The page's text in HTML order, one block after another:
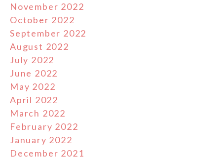
November 2022
October 2022
September 2022
August 2022
July 2022
June 2022
May 2022
April 2022
March 2022
February 2022
January 2022
December 2021